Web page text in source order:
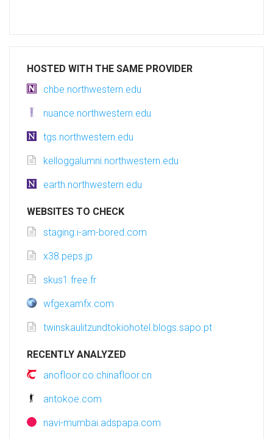
HOSTED WITH THE SAME PROVIDER
chbe.northwestern.edu
nuance.northwestern.edu
tgs.northwestern.edu
kelloggalumni.northwestern.edu
earth.northwestern.edu
WEBSITES TO CHECK
staging.i-am-bored.com
x38.peps.jp
skus1.free.fr
wfgexamfx.com
twinskaulitzundtokiohotel.blogs.sapo.pt
RECENTLY ANALYZED
anofloor.co.chinafloor.cn
antokoe.com
navi-mumbai.adspapa.com